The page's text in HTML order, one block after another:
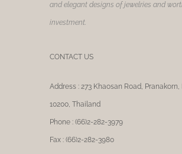
and elegant designs of jewelries and
investment.
CONTACT US
Address : 273 Khaosan Road,
10200, Thailand
Phone : (66)2-282-3979
Fax : (66)2-282-3980